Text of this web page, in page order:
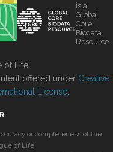
is a
Global
Core
Biodata
Resource
Life.
offered under Creative
License
or completeness of the
of Life.